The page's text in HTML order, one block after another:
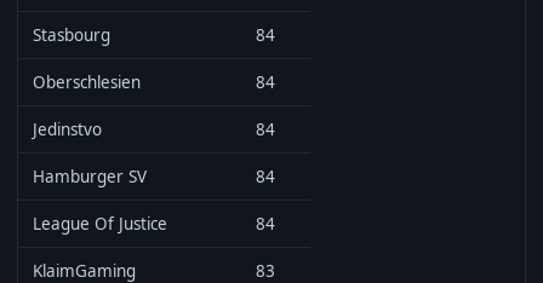
Stasbourg 84
Oberschlesien 84
Jedinstvo 84
Hamburger SV 84
League Of Justice 84
KlaimGaming 83